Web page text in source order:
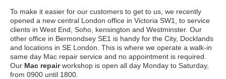
To make it easier for our customers to get to us, we recently
opened a new central London office in Victoria SW1, to service
clients in West End, Soho, kensington and Westminster. Our
other office in Bermondsey SE1 is handy for the City, Docklands
and locations in SE London. This is where we operate a walk-in
same day Mac repair service and no appointment is required.
Our Mac repairworkshop is open all day Monday to Saturday,
from 0900 until 1800.